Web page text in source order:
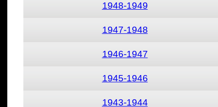
1948-1949
1947-1948
1946-1947
1945-1946
1943-1944